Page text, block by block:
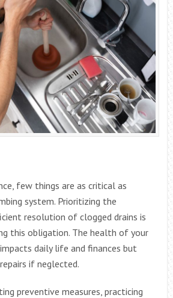
few things are as critical as
system. Prioritizing the
resolution of clogged drains is
this obligation. The health of your
daily life and finances but
if neglected.
preventive measures, practicing